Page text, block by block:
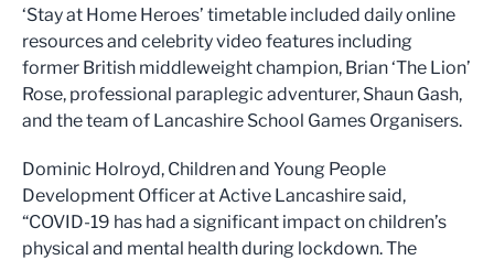
‘Stay at Home Heroes’ timetable included daily online
resources and celebrity video features including
former British middleweight champion, Brian ‘The Lion’
Rose, professional paraplegic adventurer, Shaun Gash,
and the team of Lancashire School Games Organisers.
Dominic Holroyd, Children and Young People
Development Officer at Active Lancashire said,
“COVID-19 has had a significant impact on children’s
physical and mental health during lockdown. The